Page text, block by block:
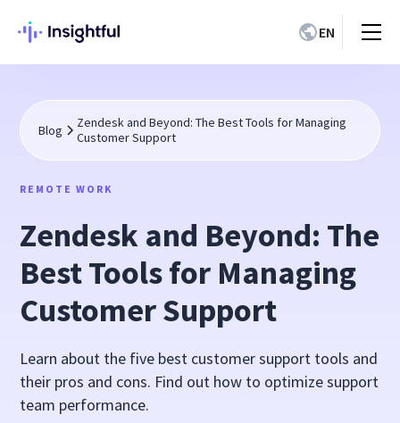
EN
Blog
Zendesk and Beyond: The Best Tools for Managing
Customer Support
REMOTE WORK
Zendesk and Beyond: The
Best Tools for Managing
Customer Support
Learn about the five best customer support tools and
their pros and cons. Find out how to optimize support
team performance.